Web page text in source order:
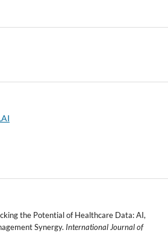
the Potential of Healthcare Data: AI,
Synergy. International Journal of